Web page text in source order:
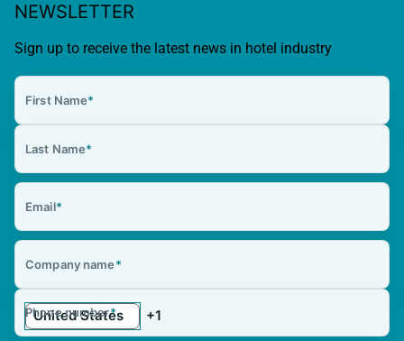
NEWSLETTER
Sign up to receive the latest news in hotel industry
First Name*
Last Name*
Email*
Company name*
Phone number*